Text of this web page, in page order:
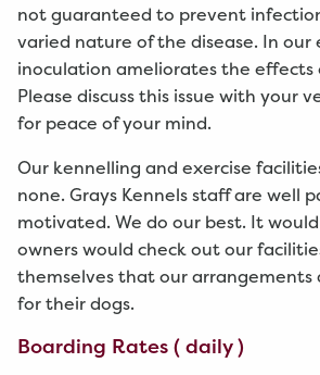
not guaranteed to prevent
varied nature of the disease. In our
inoculation ameliorates the effects
Please discuss this issue with your
for peace of your mind.
Our kennelling and exercise
none. Grays Kennels staff are well
motivated. We do our best. It
owners would check out our
themselves that our arrangements
for their dogs.
Boarding Rates ( daily )